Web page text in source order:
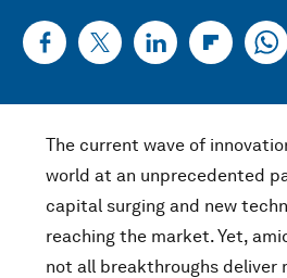
The current wave of
world at an unprecedented
capital surging and new
reaching the market. Yet,
not all breakthroughs deliver